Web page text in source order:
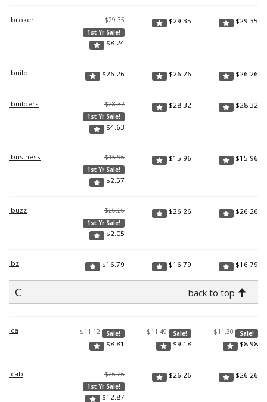
.broker $29.35
1st Yr Sale!
$8.24
$29.35 $29.35
.build $26.26 $26.26 $26.26
.builders $28.32
1st Yr Sale!
$4.63
$28.32 $28.32
.business $15.96
1st Yr Sale!
$2.57
$15.96 $15.96
.buzz $26.26
1st Yr Sale!
$2.05
$26.26 $26.26
.bz $16.79 $16.79 $16.79
C back to top
.ca $11.12 Sale!
$8.81
$11.49 Sale!
$9.18
$11.30 Sale!
$8.98
.cab $26.26
1st Yr Sale!
$12.87
$26.26 $26.26